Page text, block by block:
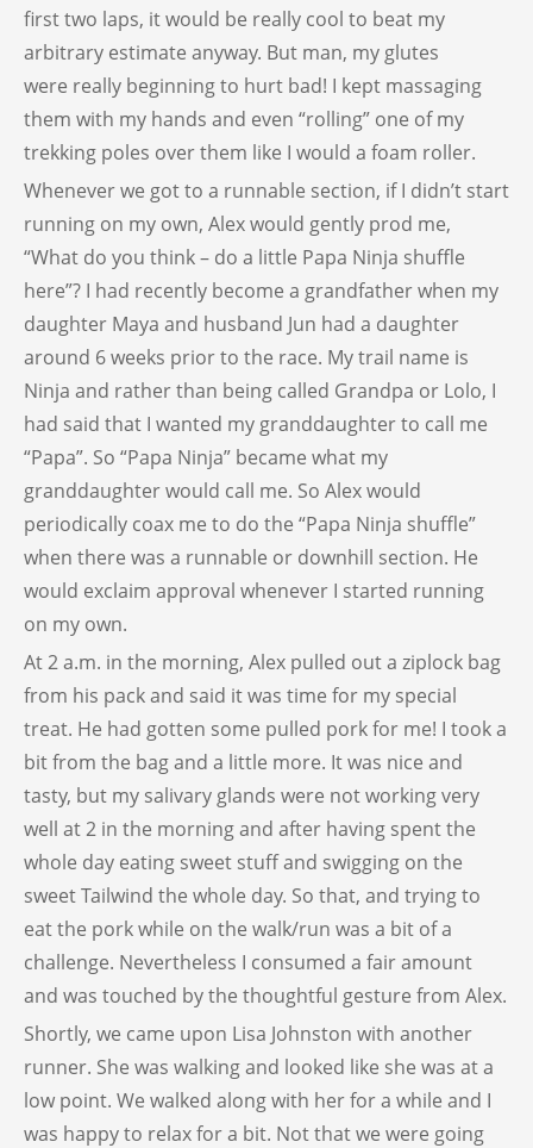
first two laps, it would be really cool to beat my
arbitrary estimate anyway. But man, my glutes
were really beginning to hurt bad! I kept massaging
them with my hands and even “rolling” one of my
trekking poles over them like I would a foam roller.
Whenever we got to a runnable section, if I didn’t start
running on my own, Alex would gently prod me,
“What do you think – do a little Papa Ninja shuffle
here”? I had recently become a grandfather when my
daughter Maya and husband Jun had a daughter
around 6 weeks prior to the race. My trail name is
Ninja and rather than being called Grandpa or Lolo, I
had said that I wanted my granddaughter to call me
“Papa”. So “Papa Ninja” became what my
granddaughter would call me. So Alex would
periodically coax me to do the “Papa Ninja shuffle”
when there was a runnable or downhill section. He
would exclaim approval whenever I started running
on my own.
At 2 a.m. in the morning, Alex pulled out a ziplock bag
from his pack and said it was time for my special
treat. He had gotten some pulled pork for me! I took a
bit from the bag and a little more. It was nice and
tasty, but my salivary glands were not working very
well at 2 in the morning and after having spent the
whole day eating sweet stuff and swigging on the
sweet Tailwind the whole day. So that, and trying to
eat the pork while on the walk/run was a bit of a
challenge. Nevertheless I consumed a fair amount
and was touched by the thoughtful gesture from Alex.
Shortly, we came upon Lisa Johnston with another
runner. She was walking and looked like she was at a
low point. We walked along with her for a while and I
was happy to relax for a bit. Not that we were going